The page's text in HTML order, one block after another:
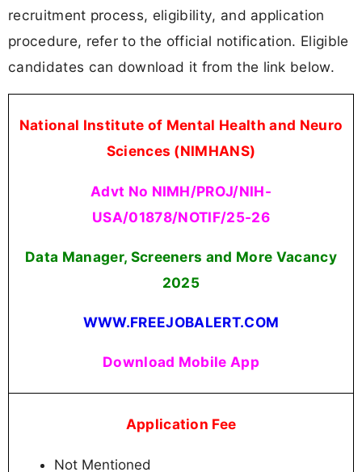
recruitment process, eligibility, and application
procedure, refer to the official notification. Eligible
candidates can download it from the link below.
National Institute of Mental Health and Neuro
Sciences (NIMHANS)
Advt No NIMH/PROJ/NIH-
USA/01878/NOTIF/25-26
Data Manager, Screeners and More Vacancy
2025
WWW.FREEJOBALERT.COM
Download Mobile App
Application Fee
Not Mentioned